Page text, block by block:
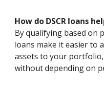
How do DSCR loans
By qualifying based on
loans make it easier to
assets to your
without depending on